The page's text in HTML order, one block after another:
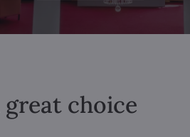
choice